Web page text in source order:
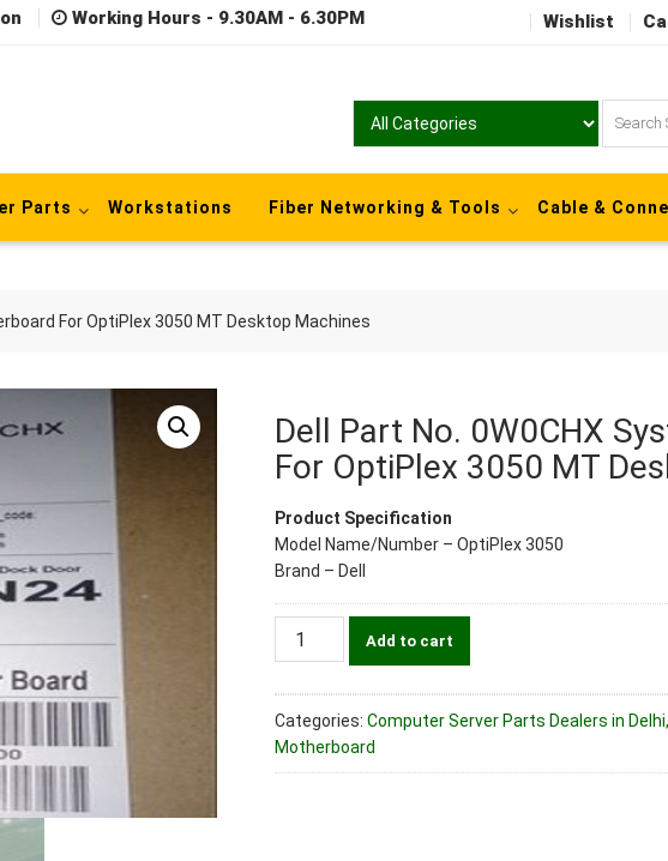
Working Hours - 9.30AM - 6.30PM Wishlist
Parts Workstations Fiber Networking & Tools Cable &
For OptiPlex 3050 MT Desktop Machines
Dell Part No. 0W0CHX
For OptiPlex 3050 MT
Product Specification
Model Name/Number – OptiPlex 3050
Brand – Dell
Dell
System
Add to cart
Categories: Computer Server Parts Dealers in
Motherboard